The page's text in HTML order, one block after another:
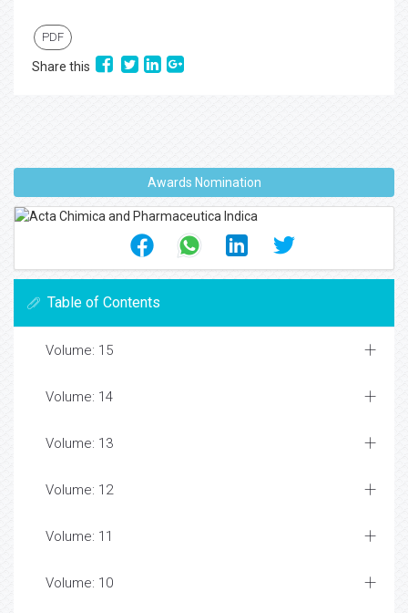
PDF
Share this
Awards Nomination
Table of Contents
Volume: 15
Volume: 14
Volume: 13
Volume: 12
Volume: 11
Volume: 10